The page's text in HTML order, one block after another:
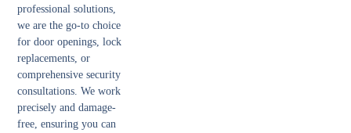
professional solutions,
we are the go-to choice
for door openings, lock
replacements, or
comprehensive security
consultations. We work
precisely and damage-
free, ensuring you can